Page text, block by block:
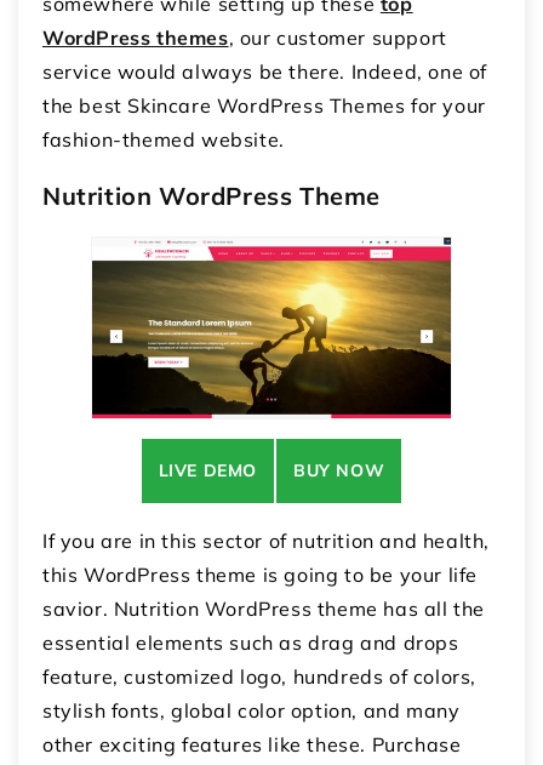
WordPress themes, our customer support
service would always be there. Indeed, one of
the best Skincare WordPress Themes for your
fashion-themed website.
Nutrition WordPress Theme
LIVE DEMO BUY NOW
If you are in this sector of nutrition and health,
this WordPress theme is going to be your life
savior. Nutrition WordPress theme has all the
essential elements such as drag and drops
feature, customized logo, hundreds of colors,
stylish fonts, global color option, and many
other exciting features like these. Purchase